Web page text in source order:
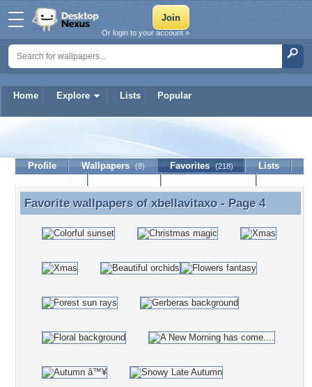
Home Explore Lists Popular
Or login to your account »
xbellavitaxo
Profile Wallpapers (8) Favorites (218)
Lists
Favorite wallpapers of xbellavitaxo - Page 4
Favorite wallpapers of xbellavitaxo- Page 4